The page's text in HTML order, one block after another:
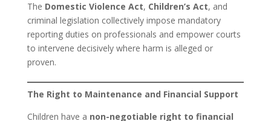
The Domestic Violence Act, Children’s Act, and
criminal legislation collectively impose mandatory
reporting duties on professionals and empower courts
to intervene decisively where harm is alleged or
proven.
The Right to Maintenance and Financial Support
Children have a non-negotiable right to financial